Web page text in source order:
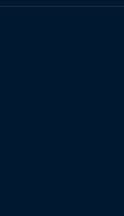
limited warranty.
proof of purchase